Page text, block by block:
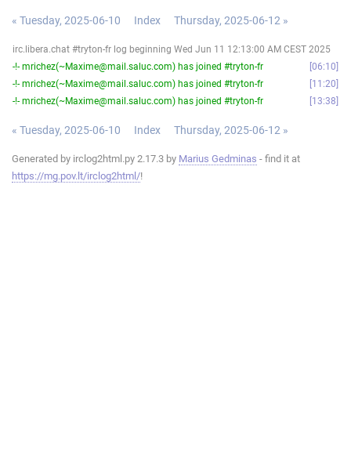
« Tuesday, 2025-06-10 Index Thursday, 2025-06-12 »
irc.libera.chat #tryton-fr log beginning Wed Jun 11 12:13:00 AM CEST 2025
-!- mrichez(~Maxime@mail.saluc.com) has joined #tryton-fr
06:10
-!- mrichez(~Maxime@mail.saluc.com) has joined #tryton-fr
11:20
-!- mrichez(~Maxime@mail.saluc.com) has joined #tryton-fr
13:38
« Tuesday, 2025-06-10 Index Thursday, 2025-06-12 »
Generated by irclog2html.py 2.17.3 by Marius Gedminas - find it at
https://mg.pov.lt/irclog2html/!